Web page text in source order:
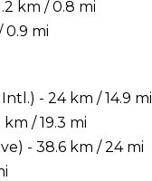
km / 0.8 mi
0.9 mi
- 24 km / 14.9 mi
/ 19.3 mi
- 38.6 km / 24 mi